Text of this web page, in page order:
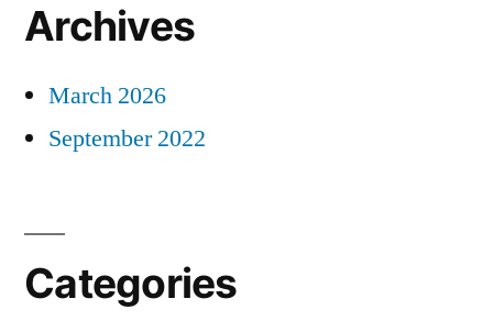
Archives
March 2026
September 2022
Categories